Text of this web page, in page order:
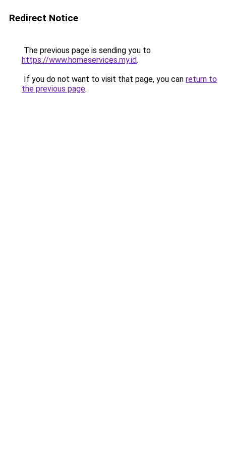
Redirect Notice
The previous page is sending you to
https://www.homeservices.my.id.
If you do not want to visit that page, you can return to
the previous page.